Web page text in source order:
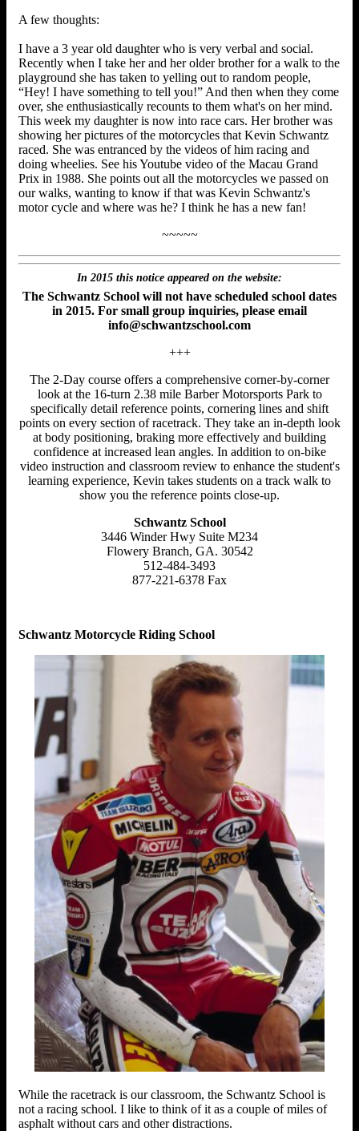
A few thoughts:
I have a 3 year old daughter who is very verbal and social.
Recently when I take her and her older brother for a walk to the
playground she has taken to yelling out to random people,
“Hey! I have something to tell you!” And then when they come
over, she enthusiastically recounts to them what's on her mind.
This week my daughter is now into race cars. Her brother was
showing her pictures of the motorcycles that Kevin Schwantz
raced. She was entranced by the videos of him racing and
doing wheelies. See his Youtube video of the Macau Grand
Prix in 1988. She points out all the motorcycles we passed on
our walks, wanting to know if that was Kevin Schwantz's
motor cycle and where was he? I think he has a new fan!
~~~~~
In 2015 this notice appeared on the website:
The Schwantz School will not have scheduled school dates
in 2015. For small group inquiries, please email
info@schwantzschool.com
+++
The 2-Day course offers a comprehensive corner-by-corner
look at the 16-turn 2.38 mile Barber Motorsports Park to
specifically detail reference points, cornering lines and shift
points on every section of racetrack. They take an in-depth look
at body positioning, braking more effectively and building
confidence at increased lean angles. In addition to on-bike
video instruction and classroom review to enhance the student's
learning experience, Kevin takes students on a track walk to
show you the reference points close-up.
Schwantz School
3446 Winder Hwy Suite M234
Flowery Branch, GA. 30542
512-484-3493
877-221-6378 Fax
Schwantz Motorcycle Riding School
While the racetrack is our classroom, the Schwantz School is
not a racing school. I like to think of it as a couple of miles of
asphalt without cars and other distractions.